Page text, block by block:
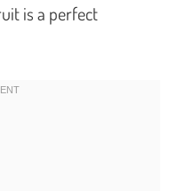
is a perfect